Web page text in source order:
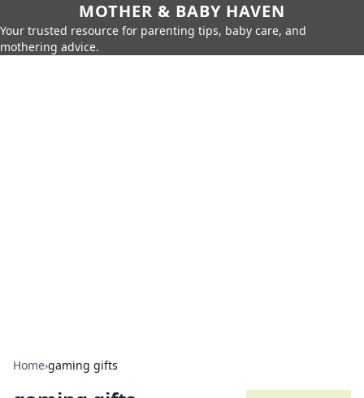
MOTHER & BABY HAVEN
Your trusted resource for parenting tips, baby care, and
mothering advice.
Home›gaming gifts